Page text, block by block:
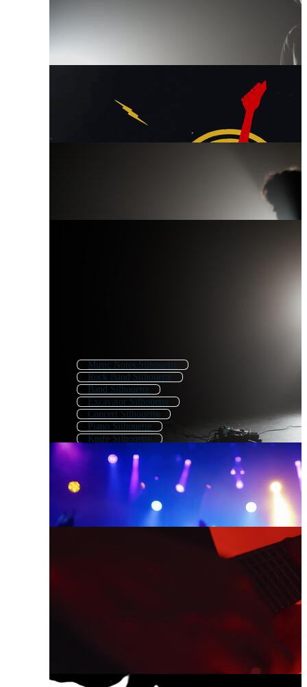
Music Notes Silhouette
Rock Band Silhouette
Band Silhouette
Excavator Silhouette
Concert Silhouette
Piano Silhouette
Knife Silhouette
Kayak Silhouette
Weapon Silhouette
Sword Silhouette
Electric Guitar Outline
Abstract Guitar